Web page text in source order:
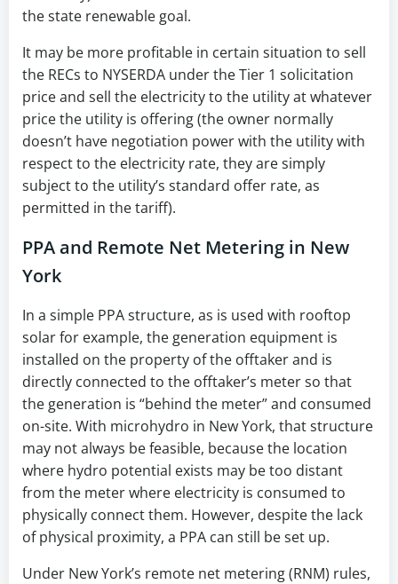
the state renewable goal.
It may be more profitable in certain situation to sell
the RECs to NYSERDA under the Tier 1 solicitation
price and sell the electricity to the utility at whatever
price the utility is offering (the owner normally
doesn’t have negotiation power with the utility with
respect to the electricity rate, they are simply
subject to the utility’s standard offer rate, as
permitted in the tariff).
PPA and Remote Net Metering in New
York
In a simple PPA structure, as is used with rooftop
solar for example, the generation equipment is
installed on the property of the offtaker and is
directly connected to the offtaker’s meter so that
the generation is “behind the meter” and consumed
on-site. With microhydro in New York, that structure
may not always be feasible, because the location
where hydro potential exists may be too distant
from the meter where electricity is consumed to
physically connect them. However, despite the lack
of physical proximity, a PPA can still be set up.
Under New York’s remote net metering (RNM) rules,